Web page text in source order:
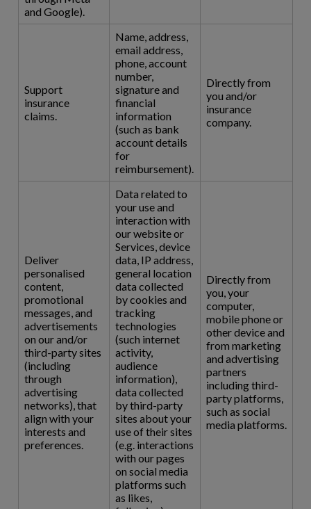
and Google).
Support
insurance
claims.
Name, address,
email address,
phone, account
number,
signature and
financial
information
(such as bank
account details
for
reimbursement).
Directly from
you and/or
insurance
company.
Deliver
personalised
content,
promotional
messages, and
advertisements
on our and/or
third-party sites
(including
through
advertising
networks), that
align with your
interests and
preferences.
Data related to
your use and
interaction with
our website or
Services, device
data, IP address,
general location
data collected
by cookies and
tracking
technologies
(such internet
activity,
audience
information),
data collected
by third-party
sites about your
use of their sites
(e.g. interactions
with our pages
on social media
platforms such
as likes,
Directly from
you, your
computer,
mobile phone or
other device and
from marketing
and advertising
partners
including third-
party platforms,
such as social
media platforms.